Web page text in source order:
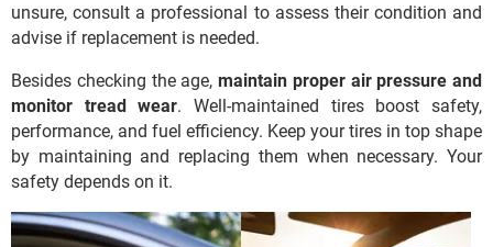
unsure, consult a professional to assess their condition and
advise if replacement is needed.
Besides checking the age, maintain proper air pressure and
monitor tread wear. Well-maintained tires boost safety,
performance, and fuel efficiency. Keep your tires in top shape
by maintaining and replacing them when necessary. Your
safety depends on it.